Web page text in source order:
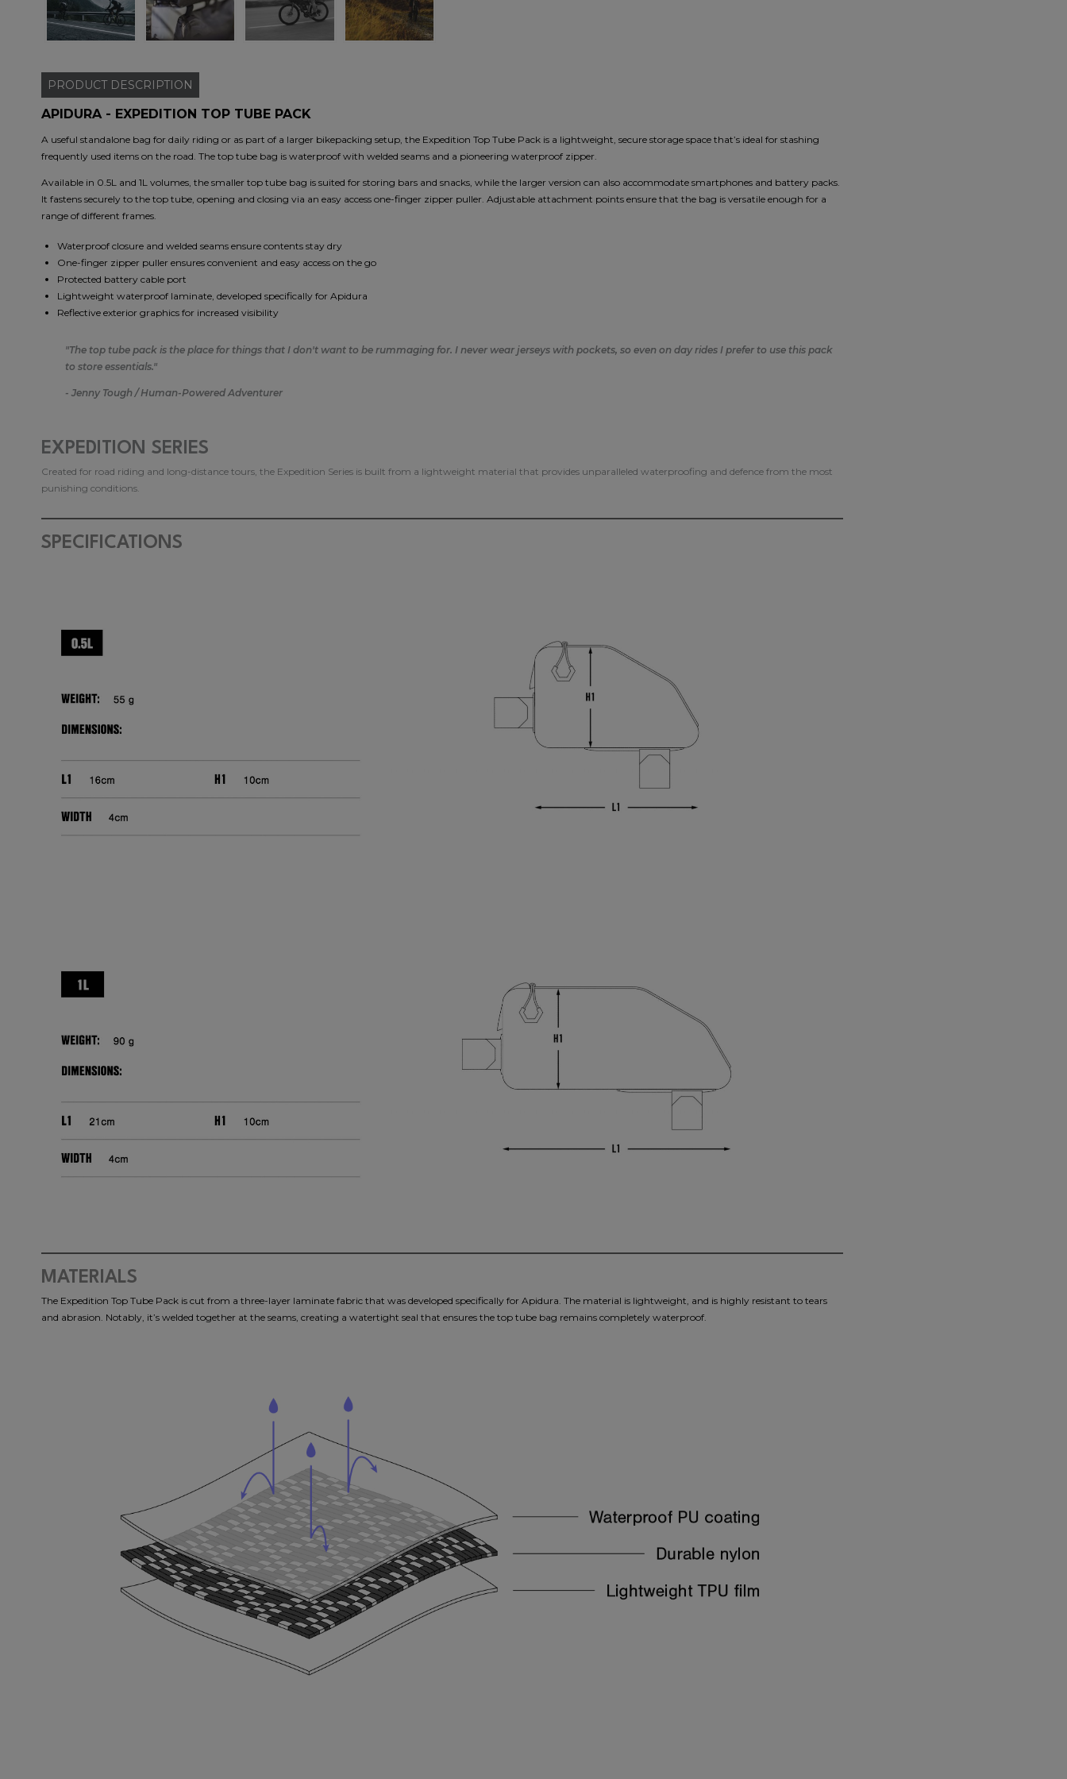
PRODUCT DESCRIPTION
APIDURA - EXPEDITION TOP TUBE PACK
A useful standalone bag for daily riding or as part of a larger bikepacking setup, the Expedition Top Tube Pack is a lightweight, secure storage space that’s ideal for stashing
frequently used items on the road. The top tube bag is waterproof with welded seams and a pioneering waterproof zipper.
Available in 0.5L and 1L volumes, the smaller top tube bag is suited for storing bars and snacks, while the larger version can also accommodate smartphones and battery packs.
It fastens securely to the top tube, opening and closing via an easy access one-finger zipper puller. Adjustable attachment points ensure that the bag is versatile enough for a
range of different frames.
Waterproof closure and welded seams ensure contents stay dry
One-finger zipper puller ensures convenient and easy access on the go
Protected battery cable port
Lightweight waterproof laminate, developed specifically for Apidura
Reflective exterior graphics for increased visibility
"The top tube pack is the place for things that I don't want to be rummaging for. I never wear jerseys with pockets, so even on day rides I prefer to use this pack
to store essentials."
- Jenny Tough / Human-Powered Adventurer
EXPEDITION SERIES
Created for road riding and long-distance tours, the Expedition Series is built from a lightweight material that provides unparalleled waterproofing and defence from the most
punishing conditions.
SPECIFICATIONS
MATERIALS
The Expedition Top Tube Pack is cut from a three-layer laminate fabric that was developed specifically for Apidura. The material is lightweight, and is highly resistant to tears
and abrasion. Notably, it’s welded together at the seams, creating a watertight seal that ensures the top tube bag remains completely waterproof.